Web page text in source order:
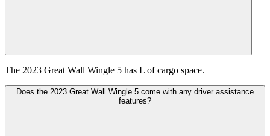
The 2023 Great Wall Wingle 5 has L of cargo space.
Does the 2023 Great Wall Wingle 5 come with any driver assistance
features?